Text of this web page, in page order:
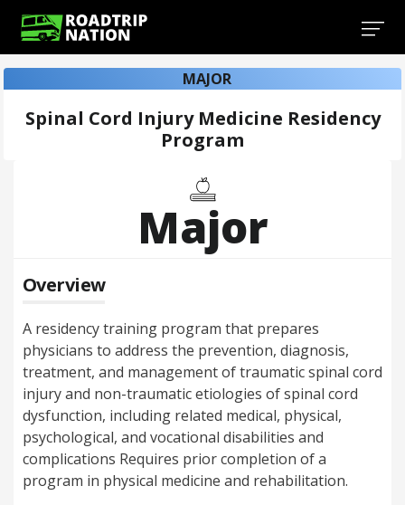
MAJOR
Spinal Cord Injury Medicine Residency
Program
Major
Overview
A residency training program that prepares
physicians to address the prevention, diagnosis,
treatment, and management of traumatic spinal cord
injury and non-traumatic etiologies of spinal cord
dysfunction, including related medical, physical,
psychological, and vocational disabilities and
complications Requires prior completion of a
program in physical medicine and rehabilitation.